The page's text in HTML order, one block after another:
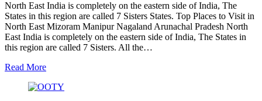
North East India is completely on the eastern side of India, The
States in this region are called 7 Sisters States. Top Places to Visit in
North East Mizoram Manipur Nagaland Arunachal Pradesh North
East India is completely on the eastern side of India, The States in
this region are called 7 Sisters. All the…
Read More